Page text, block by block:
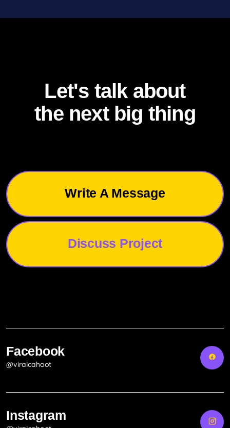
Let's talk about
the next big thing
Write A Message
Discuss Project
Facebook
@viralcahoot
Instagram